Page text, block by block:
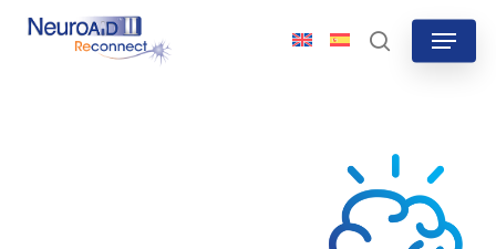
Skip
search
Menu